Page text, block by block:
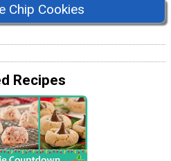
Chip Cookies
Recipes